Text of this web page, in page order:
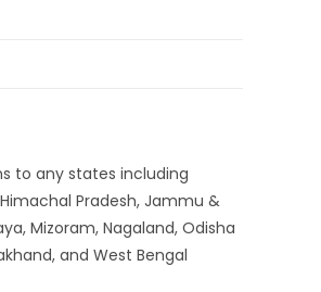
to any states including
Pradesh, Jammu &
Mizoram, Nagaland, Odisha
and West Bengal